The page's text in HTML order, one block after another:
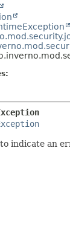
FIELD
to indicate an